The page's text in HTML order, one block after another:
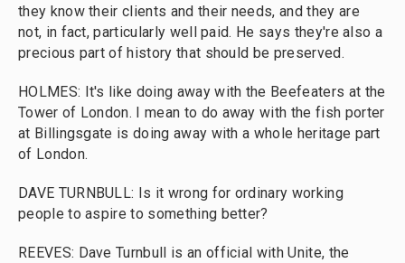
they know their clients and their needs, and they are
not, in fact, particularly well paid. He says they're also a
precious part of history that should be preserved.
HOLMES: It's like doing away with the Beefeaters at the
Tower of London. I mean to do away with the fish porter
at Billingsgate is doing away with a whole heritage part
of London.
DAVE TURNBULL: Is it wrong for ordinary working
people to aspire to something better?
REEVES: Dave Turnbull is an official with Unite, the